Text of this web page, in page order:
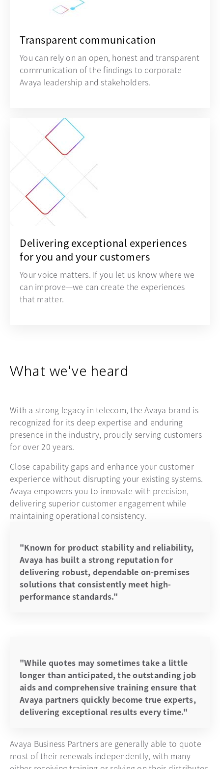
Transparent communication
You can rely on an open, honest and transparent
communication of the findings to corporate
Avaya leadership and stakeholders.
Delivering exceptional experiences
for you and your customers
Your voice matters. If you let us know where we
can improve—we can create the experiences
that matter.
What we've heard
With a strong legacy in telecom, the Avaya brand is
recognized for its deep expertise and enduring
presence in the industry, proudly serving customers
for over 20 years.
Close capability gaps and enhance your customer
experience without disrupting your existing systems.
Avaya empowers you to innovate with precision,
delivering superior customer engagement while
maintaining operational consistency.
"Known for product stability and reliability,
Avaya has built a strong reputation for
delivering robust, dependable on-premises
solutions that consistently meet high-
performance standards."
"While quotes may sometimes take a little
longer than anticipated, the outstanding job
aids and comprehensive training ensure that
Avaya partners quickly become true experts,
delivering exceptional results every time."
Avaya Business Partners are generally able to quote
most of their renewals independently, with many